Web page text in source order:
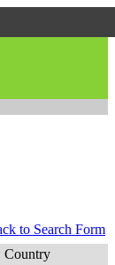
to Search Form
Country